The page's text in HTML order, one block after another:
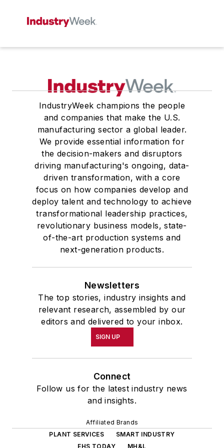
IndustryWeek champions the people
and companies that make the U.S.
manufacturing sector a global leader.
We provide essential information for
the decision-makers and disruptors
driving manufacturing's ongoing, data-
driven transformation, with a core
focus on how companies develop and
deploy talent and technology to achieve
transformational leadership practices,
revolutionary business models, state-
of-the-art production systems and
next-generation products.
Newsletters
The top stories, industry insights and
relevant research, assembled by our
editors and delivered to your inbox.
SIGN UP
Connect
Follow us for the latest industry news
and insights.
Affiliated Brands
PLANT SERVICES
SMART INDUSTRY
EHS TODAY
MH&L